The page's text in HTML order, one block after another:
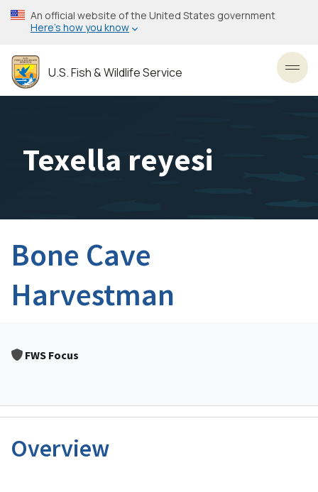
Skip
to
content
An official website of the United States government
Here’s how you know
U.S. Fish & Wildlife Service
Texella reyesi
Bone Cave
Harvestman
FWS Focus
Overview